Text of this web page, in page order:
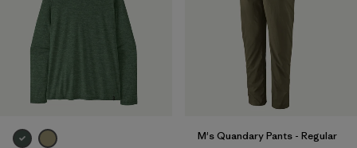
M's Quandary Pants - Regular